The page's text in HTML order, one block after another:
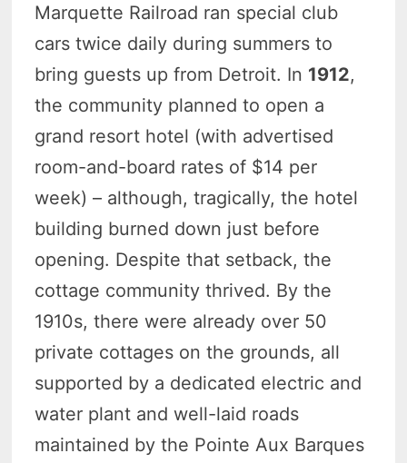
Marquette Railroad ran special club
cars twice daily during summers to
bring guests up from Detroit. In 1912,
the community planned to open a
grand resort hotel (with advertised
room-and-board rates of $14 per
week) – although, tragically, the hotel
building burned down just before
opening. Despite that setback, the
cottage community thrived. By the
1910s, there were already over 50
private cottages on the grounds, all
supported by a dedicated electric and
water plant and well-laid roads
maintained by the Pointe Aux Barques